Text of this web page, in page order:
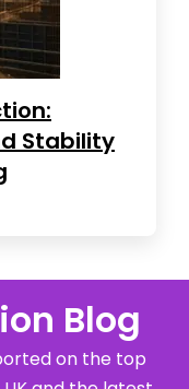
Stability
Blog
on the top